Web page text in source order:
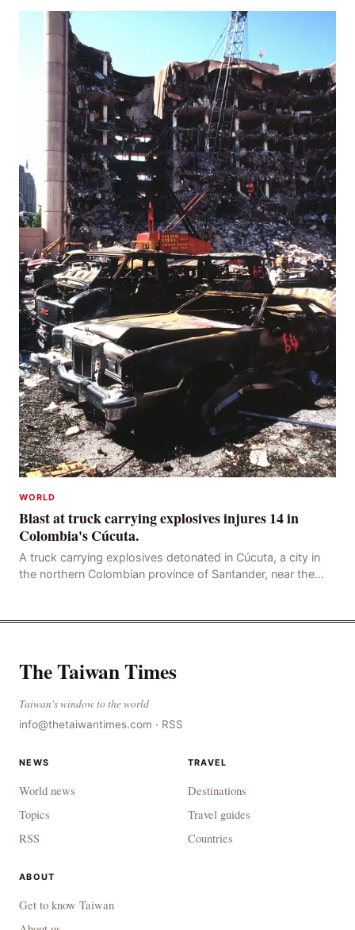
WORLD
Blast at truck carrying explosives injures 14 in
Colombia's Cúcuta.
A truck carrying explosives detonated in Cúcuta, a city in
the northern Colombian province of Santander, near the
The Taiwan Times
Taiwan's window to the world
info@thetaiwantimes.com · RSS
NEWS
World news
Topics
RSS
TRAVEL
Destinations
Travel guides
Countries
ABOUT
Get to know Taiwan